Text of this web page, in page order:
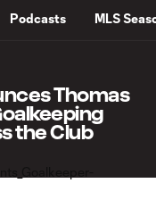
Podcasts MLS
Thomas
the Club